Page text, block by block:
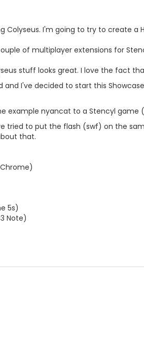
Colyseus. I'm going to try to create
of multiplayer extensions for
stuff looks great. I love the fact
and I've decided to start this
example nyancat to a Stencyl game
tried to put the flash (swf) on the
that.
5s)
Note)